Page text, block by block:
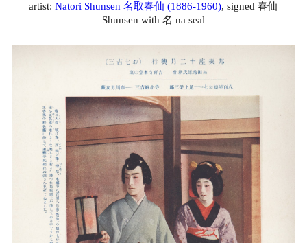
artist: Natori Shunsen 名取春仙 (1886-1960), signed 春仙
Shunsen with 名 na seal